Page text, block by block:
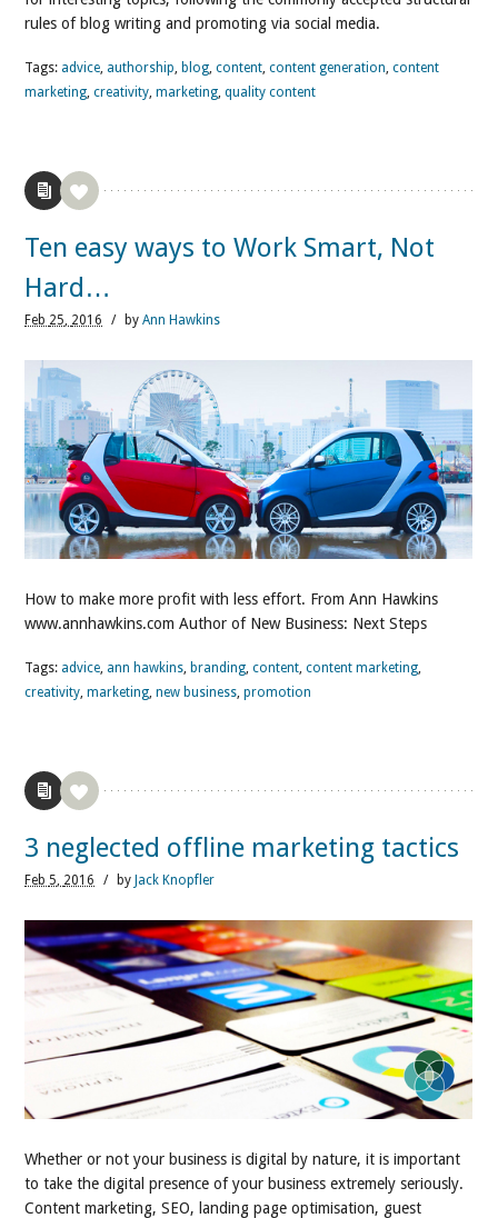
rules of blog writing and promoting via social media.
Tags: advice, authorship, blog,content,content generation,content
marketing,creativity,marketing,quality content
Ten easy ways to Work Smart, Not
Hard…
Feb 25, 2016 / byAnn Hawkins
How to make more profit with less effort. From Ann Hawkins
www.annhawkins.com Author of New Business: Next Steps
Tags: advice, ann hawkins, branding,content,content marketing,
creativity,marketing,new business,promotion
3 neglected offline marketing tactics
Feb 5, 2016 / by Jack Knopfler
Whether or not your business is digital by nature, it is important
to take the digital presence of your business extremely seriously.
Content marketing, SEO, landing page optimisation, guest